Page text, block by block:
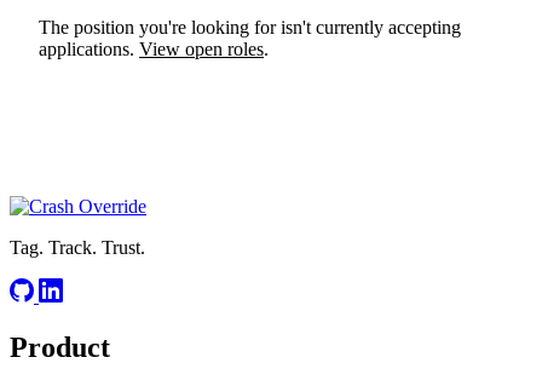
The position you're looking for isn't currently accepting
applications. View open roles.
Tag. Track. Trust.
Product